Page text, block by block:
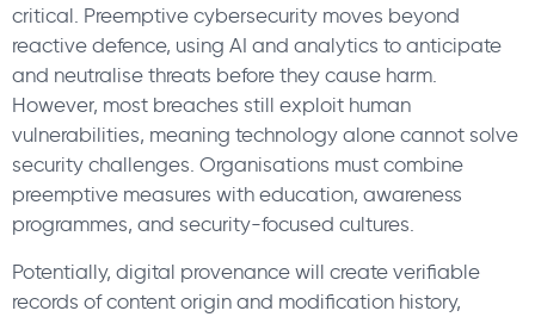
critical. Preemptive cybersecurity moves beyond
reactive defence, using AI and analytics to anticipate
and neutralise threats before they cause harm.
However, most breaches still exploit human
vulnerabilities, meaning technology alone cannot solve
security challenges. Organisations must combine
preemptive measures with education, awareness
programmes, and security-focused cultures.
Potentially, digital provenance will create verifiable
records of content origin and modification history,